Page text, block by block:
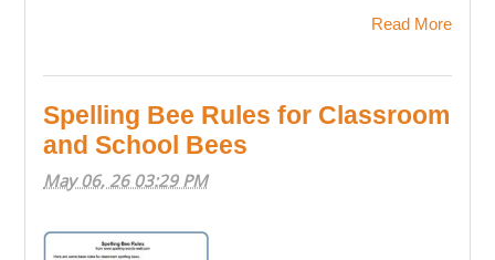
Read More
Spelling Bee Rules for Classroom
and School Bees
May 06, 26 03:29 PM